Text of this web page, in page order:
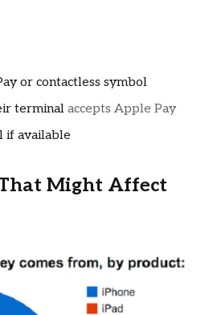
or contactless symbol
terminal accepts Apple Pay
if available
Might Affect